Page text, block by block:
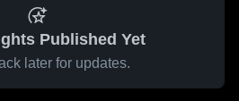
Published Yet
later for updates.